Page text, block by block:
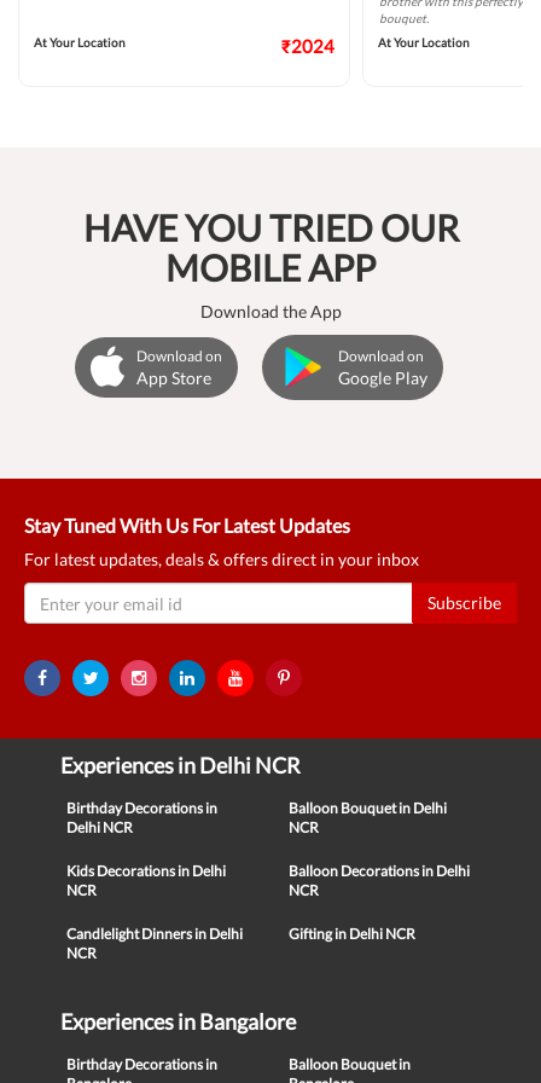
At Your Location ₹2024
bouquet.
At Your Location
HAVE YOU TRIED OUR
MOBILE APP
Download the App
Download on
App Store
Download on
Google Play
Stay Tuned With Us For Latest Updates
For latest updates, deals & offers direct in your inbox
Subscribe
Experiences in Delhi NCR
Birthday Decorations in
Delhi NCR
Balloon Bouquet in Delhi
NCR
Kids Decorations in Delhi
NCR
Balloon Decorations in Delhi
NCR
Candlelight Dinners in Delhi
NCR
Gifting in Delhi NCR
Experiences in Bangalore
Birthday Decorations in
Balloon Bouquet in